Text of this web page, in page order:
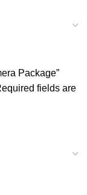
Package”
fields are